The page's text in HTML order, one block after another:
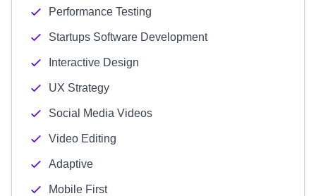
Performance Testing
Startups Software Development
Interactive Design
UX Strategy
Social Media Videos
Video Editing
Adaptive
Mobile First